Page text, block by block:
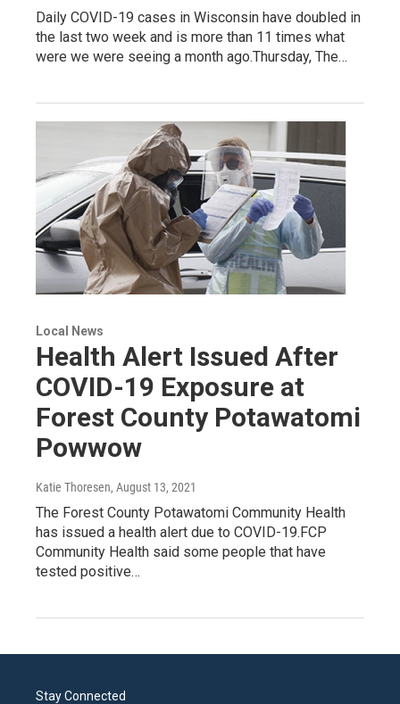
Daily COVID-19 cases in Wisconsin have doubled in
the last two week and is more than 11 times what
were we were seeing a month ago.Thursday, The…
Local News
Health Alert Issued After
COVID-19 Exposure at
Forest County Potawatomi
Powwow
Katie Thoresen, August 13, 2021
The Forest County Potawatomi Community Health
has issued a health alert due to COVID-19.FCP
Community Health said some people that have
tested positive…
Stay Connected